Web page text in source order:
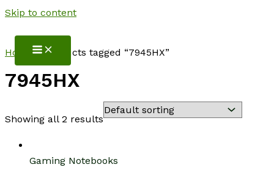
Skip to content
Home/ Products tagged “7945HX”
7945HX
Showing all 2 results
Gaming Notebooks